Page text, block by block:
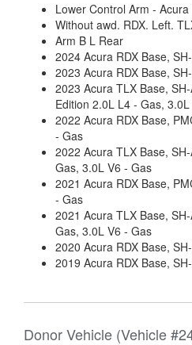
Lower Control Arm -
Without awd. RDX. Left.
Arm B L Rear
2024 Acura RDX Base,
2023 Acura RDX Base,
2023 Acura TLX Base,
Edition 2.0L L4 - Gas,
2022 Acura RDX Base,
- Gas
2022 Acura TLX Base,
Gas, 3.0L V6 - Gas
2021 Acura RDX Base,
- Gas
2021 Acura TLX Base,
Gas, 3.0L V6 - Gas
2020 Acura RDX Base,
2019 Acura RDX Base,
Donor Vehicle (Vehicle